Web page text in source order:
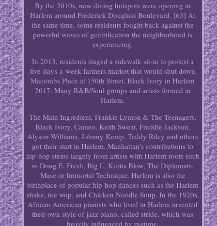
By the 2010s, new dining hotspots were opening in
Harlem around Frederick Douglass Boulevard. [63] At
the same time, some residents fought back against the
powerful waves of gentrification the neighborhood is
experiencing.
In 2013, residents staged a sidewalk sit-in to protest a
five-days-a-week farmers market that would shut down
Macombs Place at 150th Street. Black Ivory in Harlem
2017. Many R&B/Soul groups and artists formed in
Harlem.
The Main Ingredient, Frankie Lymon & The Teenagers,
Black Ivory, Cameo, Keith Sweat, Freddie Jackson,
Alyson Williams, Johnny Kemp, Teddy Riley and others
got their start in Harlem. Manhattan's contributions to
hip-hop stems largely from artists with Harlem roots such
as Doug E. Fresh, Big L, Kurtis Blow, The Diplomats,
Mase or Immortal Technique. Harlem is also the
birthplace of popular hip-hop dances such as the Harlem
shake, toe wop, and Chicken Noodle Soup. In the 1920s,
African American pianists who lived in Harlem invented
their own style of jazz piano, called stride, which was
heavily influenced by ragtime.